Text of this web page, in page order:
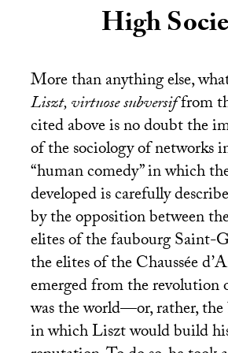
High
More than anything else,
Liszt, virtuose subversiffrom
cited above is no doubt the
of the sociology of networks
“human comedy” in which
developed is carefully
by the opposition between
elites of the faubourg Saint-
the elites of the Chaussée
emerged from the revolution
was the world—or, rather,
in which Liszt would build